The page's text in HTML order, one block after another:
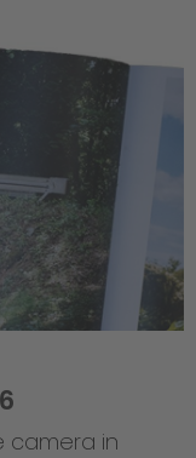
camera in